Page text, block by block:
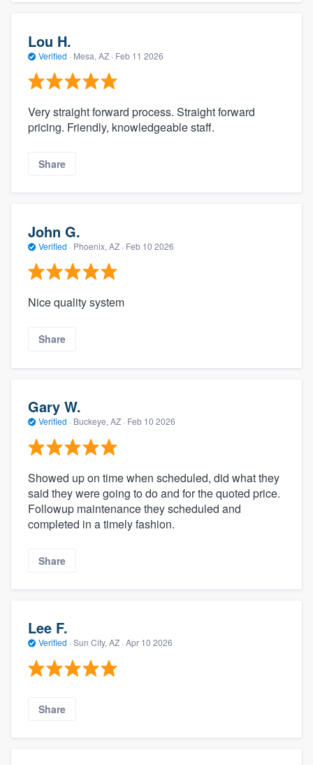
Lou H.
Verified · Mesa, AZ · Feb 11 2026
Very straight forward process. Straight forward
pricing. Friendly, knowledgeable staff.
Share
John G.
Verified · Phoenix, AZ · Feb 10 2026
Nice quality system
Share
Gary W.
Verified · Buckeye, AZ · Feb 10 2026
Showed up on time when scheduled, did what they
said they were going to do and for the quoted price.
Followup maintenance they scheduled and
completed in a timely fashion.
Share
Lee F.
Verified · Sun City, AZ · Apr 10 2026
Share